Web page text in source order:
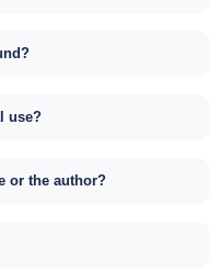
use?
or the author?